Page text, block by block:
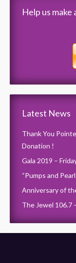
Help us
Latest News
Thank You
Donation !
Gala 2019 –
“Pumps and
Anniversary of
The Jewel 106.7